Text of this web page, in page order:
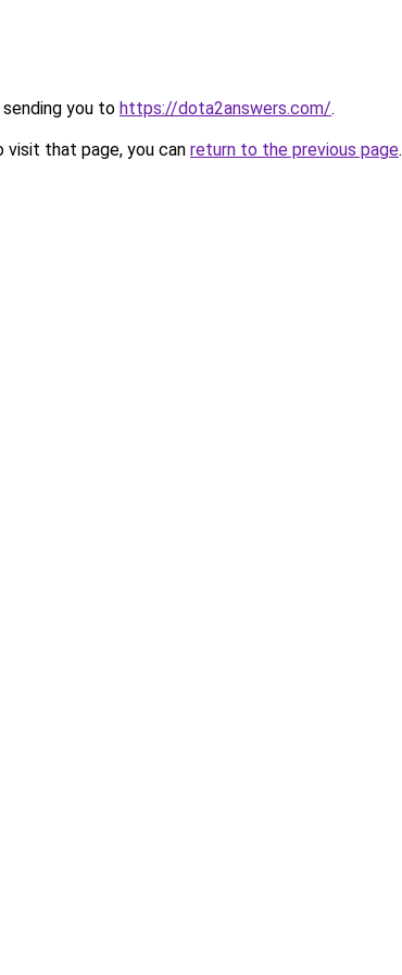
you to https://dota2answers.com/.
that page, you can return to the previous page.